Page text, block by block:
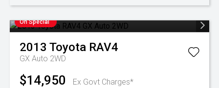
On Special
2013 Toyota RAV4
GX Auto 2WD
$14,950
Ex Govt Charges*